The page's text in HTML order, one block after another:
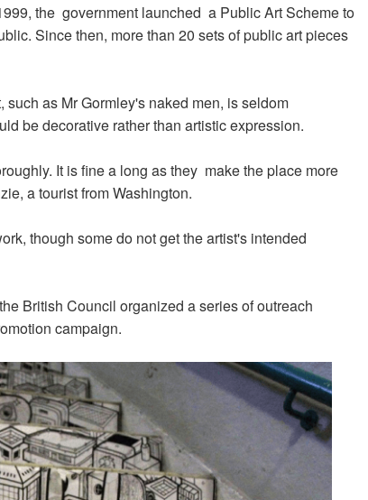
the government launched a Public Art Scheme to
Since then, more than 20 sets of public art pieces
as Mr Gormley's naked men, is seldom
be decorative rather than artistic expression.
It is fine a long as they make the place more
a tourist from Washington.
though some do not get the artist's intended
British Council organized a series of outreach
campaign.